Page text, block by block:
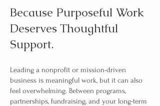
Because Purposeful Work
Deserves Thoughtful
Support.
Leading a nonprofit or mission-driven
business is meaningful work, but it can also
feel overwhelming. Between programs,
partnerships, fundraising, and your long-term